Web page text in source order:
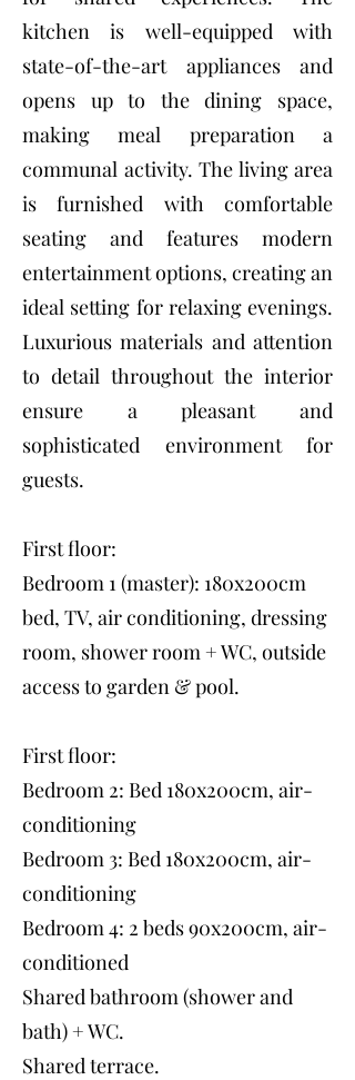
kitchen is well-equipped with
state-of-the-art appliances and
opens up to the dining space,
making meal preparation a
communal activity. The living area
is furnished with comfortable
seating and features modern
entertainment options, creating an
ideal setting for relaxing evenings.
Luxurious materials and attention
to detail throughout the interior
ensure a pleasant and
sophisticated environment for
guests.
First floor:
Bedroom 1 (master): 180x200cm
bed, TV, air conditioning, dressing
room, shower room + WC, outside
access to garden & pool.
First floor:
Bedroom 2: Bed 180x200cm, air-
conditioning
Bedroom 3: Bed 180x200cm, air-
conditioning
Bedroom 4: 2 beds 90x200cm, air-
conditioned
Shared bathroom (shower and
bath) + WC.
Shared terrace.